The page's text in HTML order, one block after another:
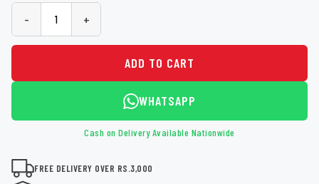
- +
ADD TO CART
WHATSAPP
Cash on Delivery Available Nationwide
FREE DELIVERY OVER RS.3,000